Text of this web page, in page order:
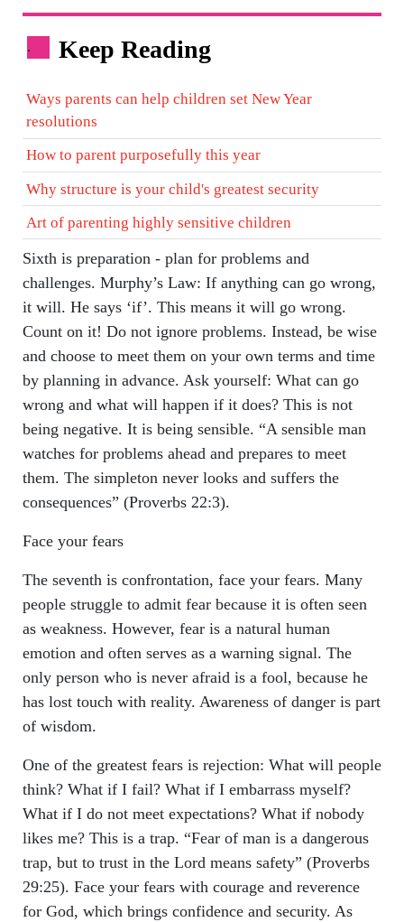
. Keep Reading
Ways parents can help children set New Year
resolutions
How to parent purposefully this year
Why structure is your child's greatest security
Art of parenting highly sensitive children
Sixth is preparation - plan for problems and
challenges. Murphy’s Law: If anything can go wrong,
it will. He says ‘if’. This means it will go wrong.
Count on it! Do not ignore problems. Instead, be wise
and choose to meet them on your own terms and time
by planning in advance. Ask yourself: What can go
wrong and what will happen if it does? This is not
being negative. It is being sensible. “A sensible man
watches for problems ahead and prepares to meet
them. The simpleton never looks and suffers the
consequences” (Proverbs 22:3).
Face your fears
The seventh is confrontation, face your fears. Many
people struggle to admit fear because it is often seen
as weakness. However, fear is a natural human
emotion and often serves as a warning signal. The
only person who is never afraid is a fool, because he
has lost touch with reality. Awareness of danger is part
of wisdom.
One of the greatest fears is rejection: What will people
think? What if I fail? What if I embarrass myself?
What if I do not meet expectations? What if nobody
likes me? This is a trap. “Fear of man is a dangerous
trap, but to trust in the Lord means safety” (Proverbs
29:25). Face your fears with courage and reverence
for God, which brings confidence and security. As